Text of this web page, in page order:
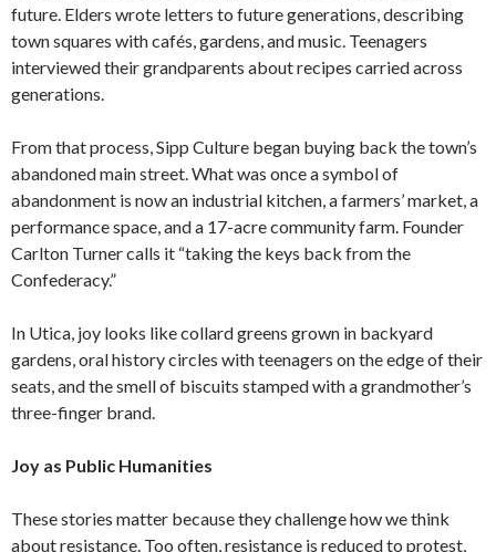
future. Elders wrote letters to future generations, describing
town squares with cafés, gardens, and music. Teenagers
interviewed their grandparents about recipes carried across
generations.
From that process, Sipp Culture began buying back the town’s
abandoned main street. What was once a symbol of
abandonment is now an industrial kitchen, a farmers’ market, a
performance space, and a 17-acre community farm. Founder
Carlton Turner calls it “taking the keys back from the
Confederacy.”
In Utica, joy looks like collard greens grown in backyard
gardens, oral history circles with teenagers on the edge of their
seats, and the smell of biscuits stamped with a grandmother’s
three-finger brand.
Joy as Public Humanities
These stories matter because they challenge how we think
about resistance. Too often, resistance is reduced to protest,